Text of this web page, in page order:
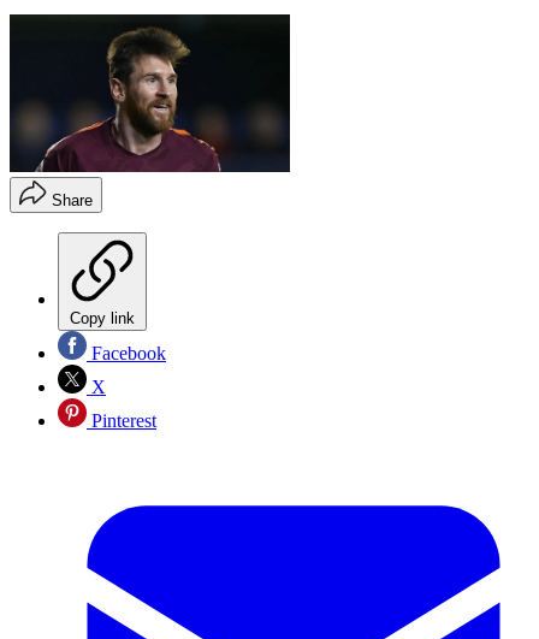
Share
Copy link
Facebook
X
Pinterest